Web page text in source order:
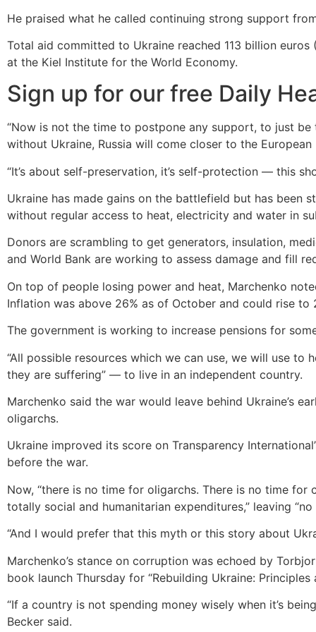
He praised what he called continuing strong support
Total aid committed to Ukraine reached 113 billion
at the Kiel Institute for the World Economy.
Sign up for our free Daily
“Now is not the time to postpone any support, to just
without Ukraine, Russia will come closer to the European
“It’s about self-preservation, it’s self-protection — this
Ukraine has made gains on the battlefield but has been
without regular access to heat, electricity and water in
Donors are scrambling to get generators, insulation,
and World Bank are working to assess damage and fill
On top of people losing power and heat, Marchenko
Inflation was above 26% as of October and could rise to
The government is working to increase pensions for
“All possible resources which we can use, we will use to
they are suffering” — to live in an independent country.
Marchenko said the war would leave behind Ukraine’s
oligarchs.
Ukraine improved its score on Transparency
before the war.
Now, “there is no time for oligarchs. There is no time
totally social and humanitarian expenditures,” leaving
“And I would prefer that this myth or this story about
Marchenko’s stance on corruption was echoed by
book launch Thursday for “Rebuilding Ukraine:
“If a country is not spending money wisely when it’s
Becker said.